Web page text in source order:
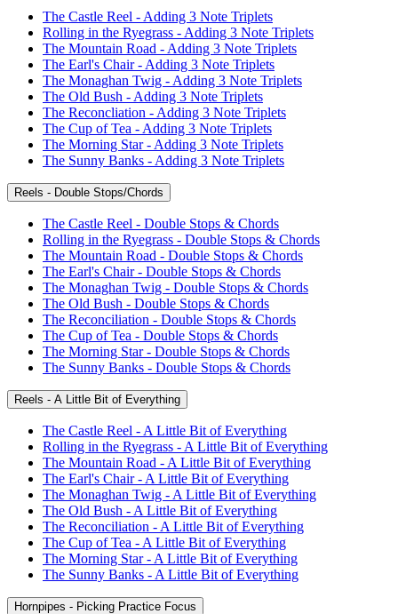
The Castle Reel - Adding 3 Note Triplets
Rolling in the Ryegrass - Adding 3 Note Triplets
The Mountain Road - Adding 3 Note Triplets
The Earl's Chair - Adding 3 Note Triplets
The Monaghan Twig - Adding 3 Note Triplets
The Old Bush - Adding 3 Note Triplets
The Reconcliation - Adding 3 Note Triplets
The Cup of Tea - Adding 3 Note Triplets
The Morning Star - Adding 3 Note Triplets
The Sunny Banks - Adding 3 Note Triplets
Reels - Double Stops/Chords
The Castle Reel - Double Stops & Chords
Rolling in the Ryegrass - Double Stops & Chords
The Mountain Road - Double Stops & Chords
The Earl's Chair - Double Stops & Chords
The Monaghan Twig - Double Stops & Chords
The Old Bush - Double Stops & Chords
The Reconciliation - Double Stops & Chords
The Cup of Tea - Double Stops & Chords
The Morning Star - Double Stops & Chords
The Sunny Banks - Double Stops & Chords
Reels - A Little Bit of Everything
The Castle Reel - A Little Bit of Everything
Rolling in the Ryegrass - A Little Bit of Everything
The Mountain Road - A Little Bit of Everything
The Earl's Chair - A Little Bit of Everything
The Monaghan Twig - A Little Bit of Everything
The Old Bush - A Little Bit of Everything
The Reconciliation - A Little Bit of Everything
The Cup of Tea - A Little Bit of Everything
The Morning Star - A Little Bit of Everything
The Sunny Banks - A Little Bit of Everything
Hornpipes - Picking Practice Focus